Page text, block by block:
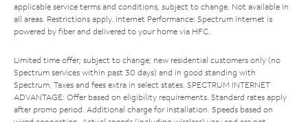
applicable service terms and conditions, subject to change. Not available in
all areas. Restrictions apply. Internet Performance: Spectrum Internet is
powered by fiber and delivered to your home via HFC.
Limited time offer; subject to change; new residential customers only (no
Spectrum services within past 30 days) and in good standing with
Spectrum. Taxes and fees extra in select states. SPECTRUM INTERNET
ADVANTAGE: Offer based on eligibility requirements. Standard rates apply
after promo period. Additional charge for installation. Speeds based on